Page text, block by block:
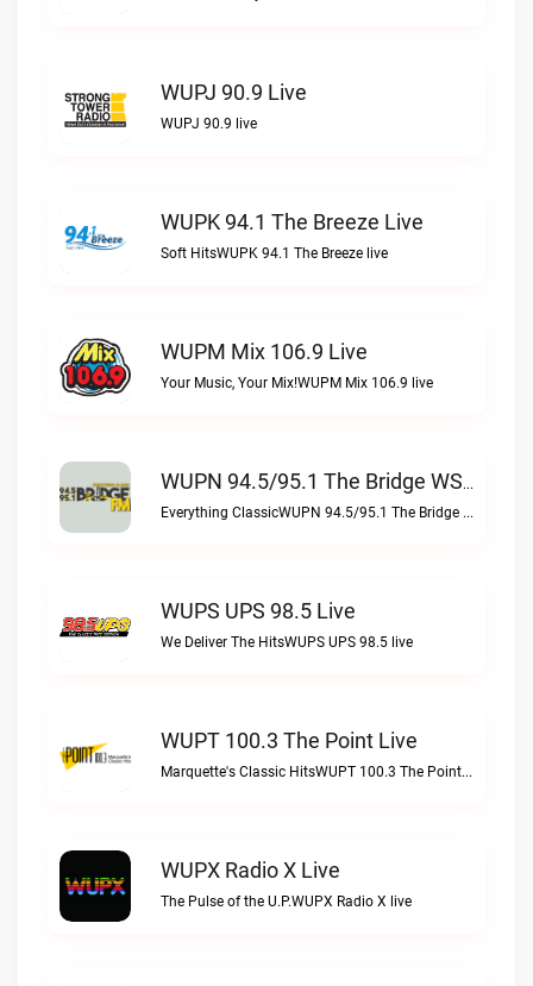
WUPJ 90.9 Live
WUPJ 90.9 live
WUPK 94.1 The Breeze Live
Soft HitsWUPK 94.1 The Breeze live
WUPM Mix 106.9 Live
Your Music, Your Mix!WUPM Mix 106.9 live
WUPN 94.5/95.1 The Bridge WSBX Live
Everything ClassicWUPN 94.5/95.1 The Bridge WSBX live
WUPS UPS 98.5 Live
We Deliver The HitsWUPS UPS 98.5 live
WUPT 100.3 The Point Live
Marquette's Classic HitsWUPT 100.3 The Point live
WUPX Radio X Live
The Pulse of the U.P.WUPX Radio X live